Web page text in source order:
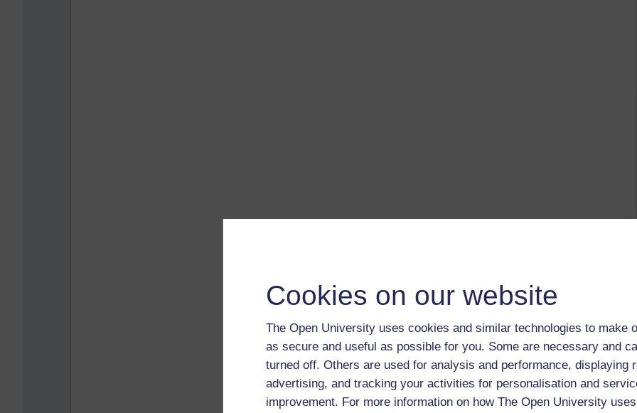
Cookies on our website
The Open University uses cookies and similar technologies to make
as secure and useful as possible for you. Some are necessary and
turned off. Others are used for analysis and performance, displaying
advertising, and tracking your activities for personalisation and
improvement. For more information on how The Open University